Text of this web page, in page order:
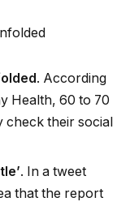
. According
Health, 60 to 70
check their social
. In a tweet
that the report